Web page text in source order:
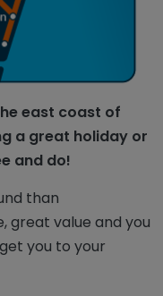
east coast of
a great holiday or
and do!
than
great value and you
you to your